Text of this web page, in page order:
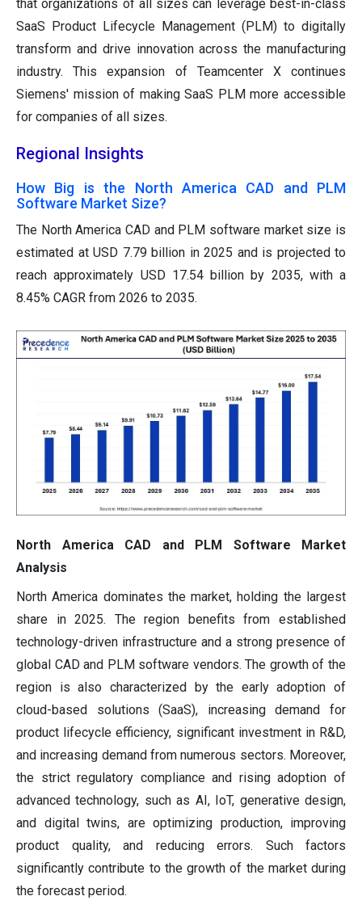
that organizations of all sizes can leverage best-in-class
SaaS Product Lifecycle Management (PLM) to digitally
transform and drive innovation across the manufacturing
industry. This expansion of Teamcenter X continues
Siemens' mission of making SaaS PLM more accessible
for companies of all sizes.
Regional Insights
How Big is the North America CAD and PLM
Software Market Size?
The North America CAD and PLM software market size is
estimated at USD 7.79 billion in 2025 and is projected to
reach approximately USD 17.54 billion by 2035, with a
8.45% CAGR from 2026 to 2035.
North America CAD and PLM Software Market
Analysis
North America dominates the market, holding the largest
share in 2025. The region benefits from established
technology-driven infrastructure and a strong presence of
global CAD and PLM software vendors. The growth of the
region is also characterized by the early adoption of
cloud-based solutions (SaaS), increasing demand for
product lifecycle efficiency, significant investment in R&D,
and increasing demand from numerous sectors. Moreover,
the strict regulatory compliance and rising adoption of
advanced technology, such as AI, IoT, generative design,
and digital twins, are optimizing production, improving
product quality, and reducing errors. Such factors
significantly contribute to the growth of the market during
the forecast period.